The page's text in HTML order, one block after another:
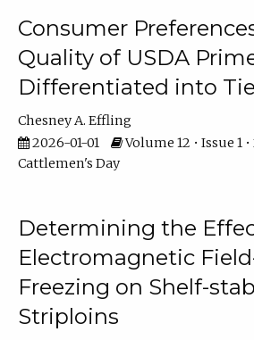
Consumer
Quality of USDA
Differentiated into
Chesney A. Effling
2026-01-01
Volume 12 • Issue 1
Cattlemen's Day
Determining the
Electromagnetic
Freezing on Shelf-
Striploins